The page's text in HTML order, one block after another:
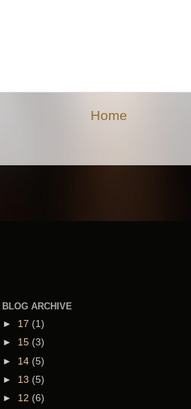
Home
BLOG ARCHIVE
► 17 (1)
► 15 (3)
► 14 (5)
► 13 (5)
► 12 (6)